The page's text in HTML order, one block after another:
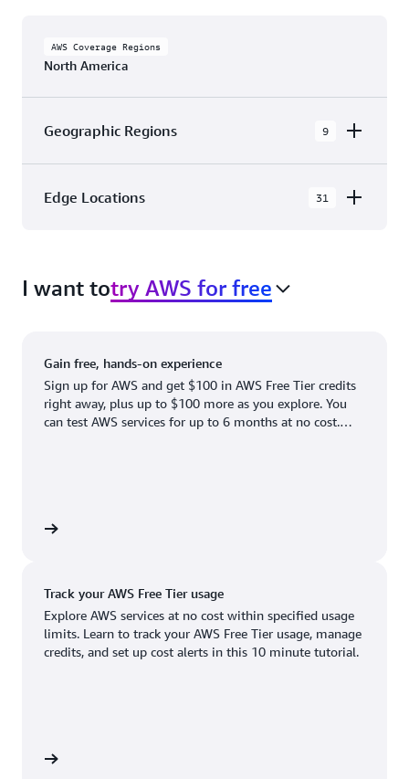
AWS Coverage Regions
North America
Geographic Regions 9
Canada West (Calgary)
US East (Northern Virginia)
US East (Ohio)
Edge Locations 31
with 31 Edge Network Locations and 3 Edge
Cache Locations.
Atlanta. GA
Boston, MA
Dallas/Fort Worth, TX
Hayward, CA
Houston, TX
Newark, NJ
Palo Alto, CA
Salt Lake City, UT
San Jose, CA
I want totry AWS for free
Gain free, hands-on experience
Sign up for AWS and get $100 in AWS Free Tier credits
right away, plus up to $100 more as you explore. You
can test AWS services for up to 6 months at no cost.
Track your AWS Free Tier usage
Explore AWS services at no cost within specified usage
limits. Learn to track your AWS Free Tier usage, manage
credits, and set up cost alerts in this 10 minute tutorial.